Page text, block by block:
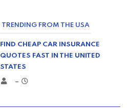
TRENDING FROM THE USA
FIND CHEAP CAR INSURANCE
QUOTES FAST IN THE UNITED
STATES
–